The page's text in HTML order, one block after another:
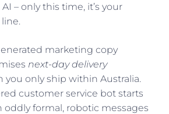
– only this time, it’s your
marketing copy
next-day delivery
you only ship within Australia.
customer service bot starts
formal, robotic messages